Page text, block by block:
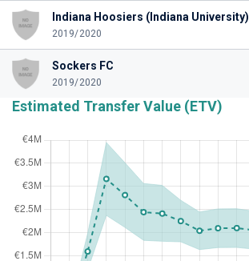
Indiana Hoosiers (Indiana University)
2019/2020
Sockers FC
2019/2020
Estimated Transfer Value (ETV)